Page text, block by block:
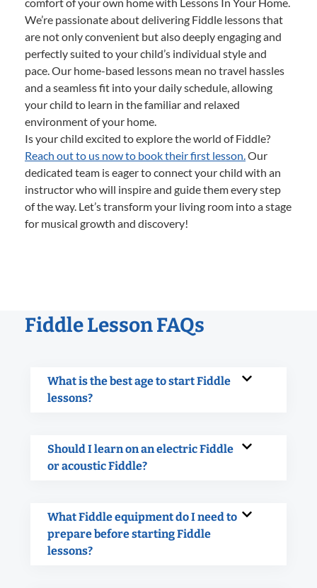
We’re passionate about delivering Fiddle lessons that
are not only convenient but also deeply engaging and
perfectly suited to your child’s individual style and
pace. Our home-based lessons mean no travel hassles
and a seamless fit into your daily schedule, allowing
your child to learn in the familiar and relaxed
environment of your home.
Is your child excited to explore the world of Fiddle?
Reach out to us now to book their first lesson.Our
dedicated team is eager to connect your child with an
instructor who will inspire and guide them every step
of the way. Let’s transform your living room into a stage
for musical growth and discovery!
Fiddle Lesson FAQs
What is the best age to start Fiddle
lessons?
Should I learn on an electric Fiddle
or acoustic Fiddle?
What Fiddle equipment do I need to
prepare before starting Fiddle
lessons?